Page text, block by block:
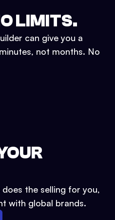
LIMITS.
can give you a
not months. No
the selling for you,
with global brands.